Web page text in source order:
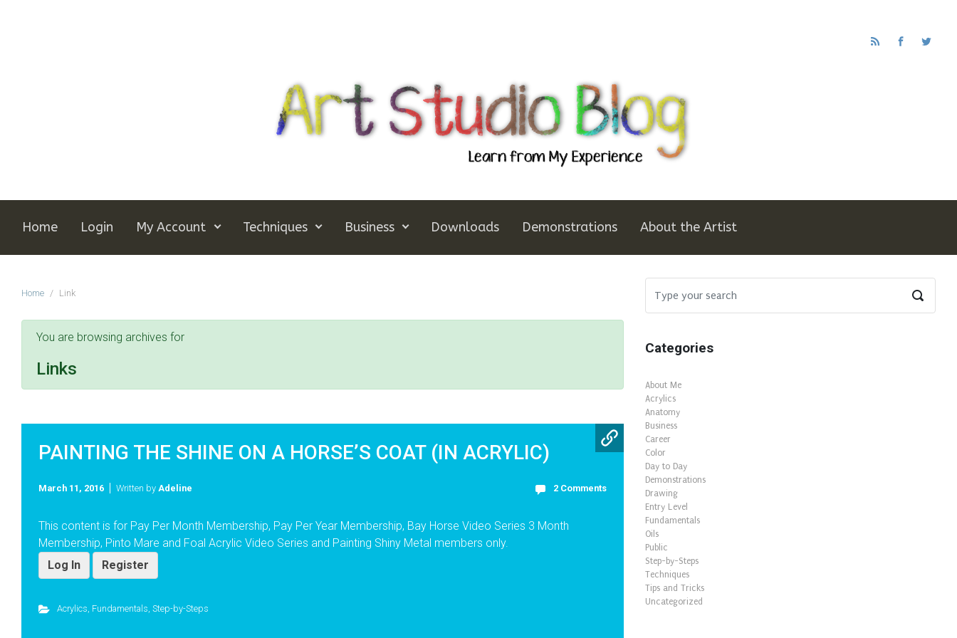
Home Login My Account Techniques Business Downloads Demonstrations About the Artist
Home Link
You are browsing archives for
Links
PAINTING THE SHINE ON A HORSE’S COAT (IN ACRYLIC)
March 11, 2016 Written by Adeline 2 Comments
This content is for Pay Per Month Membership, Pay Per Year Membership, Bay Horse Video Series 3 Month
Membership, Pinto Mare and Foal Acrylic Video Series and Painting Shiny Metal members only.
Log In
Register
Acrylics, Fundamentals, Step-by-Steps
Categories
About Me
Acrylics
Anatomy
Business
Career
Color
Day to Day
Demonstrations
Drawing
Entry Level
Fundamentals
Oils
Public
Step-by-Steps
Techniques
Tips and Tricks
Uncategorized